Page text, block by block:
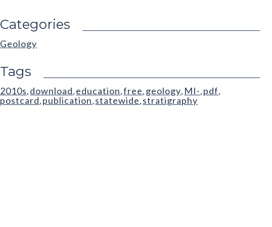
Categories
Geology
Tags
2010s, download, education,free, geology, MI-, pdf,
postcard, publication, statewide, stratigraphy